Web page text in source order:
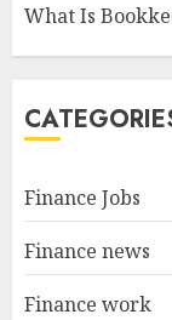
What Is
Finance Jobs
Finance news
Finance work